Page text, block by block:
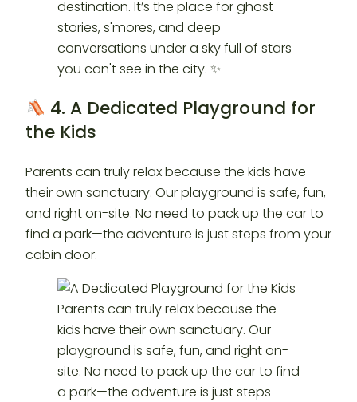
4. A Dedicated Playground for
the Kids
Parents can truly relax because the kids have
their own sanctuary. Our playground is safe, fun,
and right on-site. No need to pack up the car to
find a park—the adventure is just steps from your
cabin door.